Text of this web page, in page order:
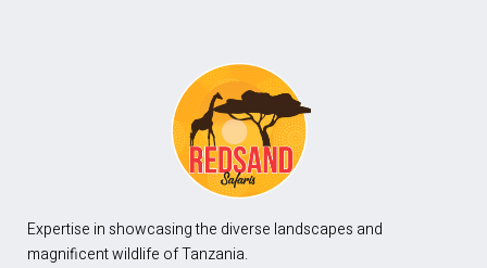
Expertise in showcasing the diverse landscapes and
magnificent wildlife of Tanzania.